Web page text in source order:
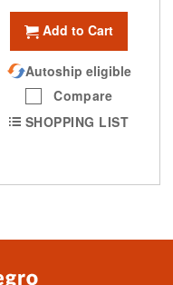
Add to Cart
Autoship eligible
Compare
SHOPPING LIST